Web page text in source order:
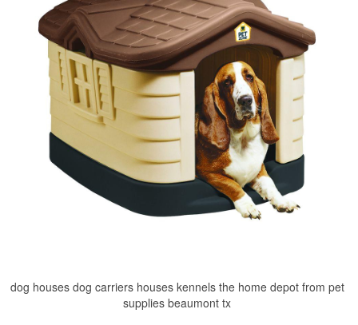
dog houses dog carriers houses kennels the home depot from pet
supplies beaumont tx